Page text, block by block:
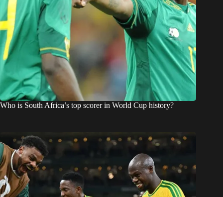
Who is South Africa’s top scorer in World Cup history?